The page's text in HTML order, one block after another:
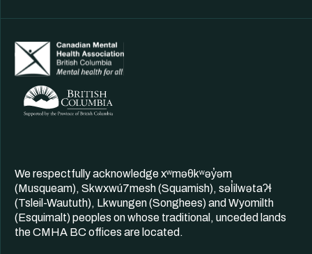
We respectfully acknowledge xʷməθkʷəy̓əm
(Musqueam), Skwxwú7mesh (Squamish), səl̓ilwətaʔɬ
(Tsleil-Waututh), Lkwungen (Songhees) and Wyomilth
(Esquimalt) peoples on whose traditional, unceded lands
the CMHA BC offices are located.